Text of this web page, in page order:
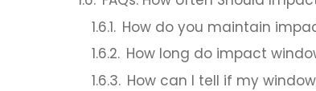
How do you maintain
How long do impact
How can I tell if my